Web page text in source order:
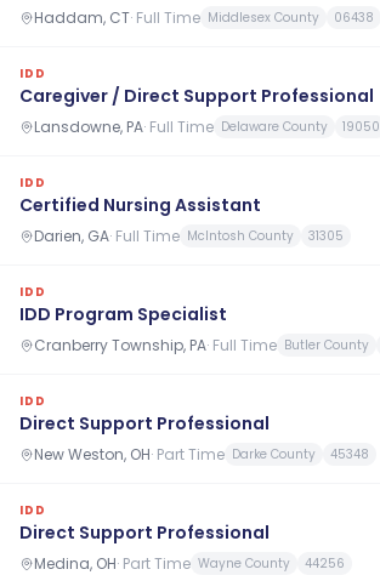
Haddam, CT· Full Time Middlesex County 06438
IDD
Caregiver / Direct Support Professional
Lansdowne, PA· Full Time Delaware County 19050
IDD
Certified Nursing Assistant
Darien, GA· Full Time McIntosh County 31305
IDD
IDD Program Specialist
Cranberry Township, PA· Full Time Butler County
IDD
Direct Support Professional
New Weston, OH· Part Time Darke County 45348
IDD
Direct Support Professional
Medina, OH· Part Time Wayne County 44256